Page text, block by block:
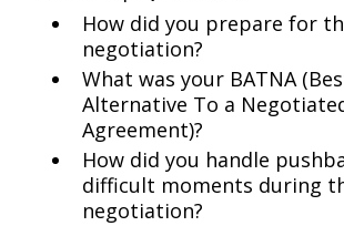
How did you prepare for
negotiation?
What was your BATNA
Alternative To a
Agreement)?
How did you handle
difficult moments during
negotiation?